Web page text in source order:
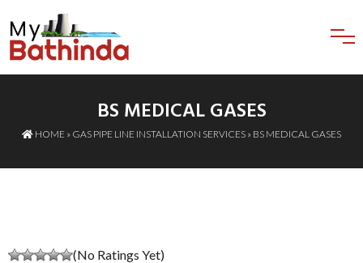
BS MEDICAL GASES
HOME » GAS PIPE LINE INSTALLATION SERVICES » BS MEDICAL GASES
(No Ratings Yet)